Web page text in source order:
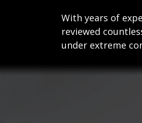
With years of
reviewed
under extreme